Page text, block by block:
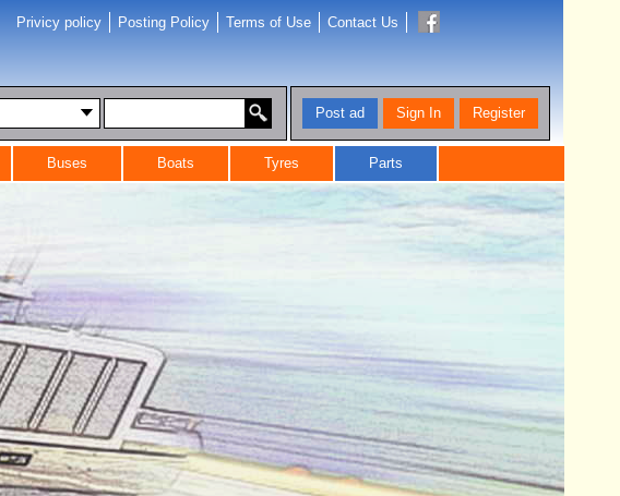
Privicy policy Posting Policy Terms of Use Contact Us
Post ad Sign In Register
Buses Boats Tyres Parts